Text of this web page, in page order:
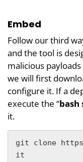
Embed
Follow our third
and the tool is
malicious
we will first
configure it. If a
execute the “bash
it.
git clone
it